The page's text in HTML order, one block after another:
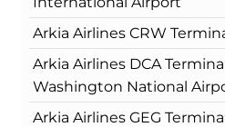
Arkia Airlines CRW
Arkia Airlines DCA
Washington National
Arkia Airlines GEG